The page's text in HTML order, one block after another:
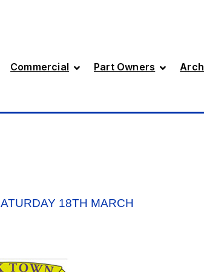
Commercial Part Owners
18TH MARCH